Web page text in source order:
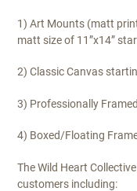
1) Art Mounts (matt
matt size of 11”x14”
2) Classic Canvas
3) Professionally
4) Boxed/Floating
The Wild Heart
customers including: